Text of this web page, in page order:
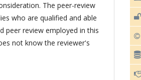
The peer-review
who are qualified and able
peer review employed in this
not know the reviewer's